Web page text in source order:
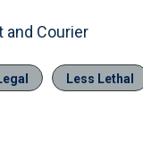
and Courier
Less Lethal